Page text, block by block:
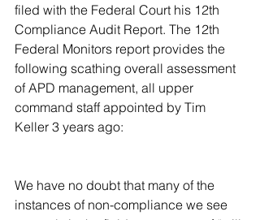
filed with the Federal Court his 12th
Compliance Audit Report. The 12th
Federal Monitors report provides the
following scathing overall assessment
of APD management, all upper
command staff appointed by Tim
Keller 3 years ago:
We have no doubt that many of the
instances of non-compliance we see